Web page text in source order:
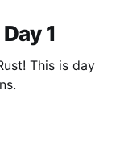
1
This is day